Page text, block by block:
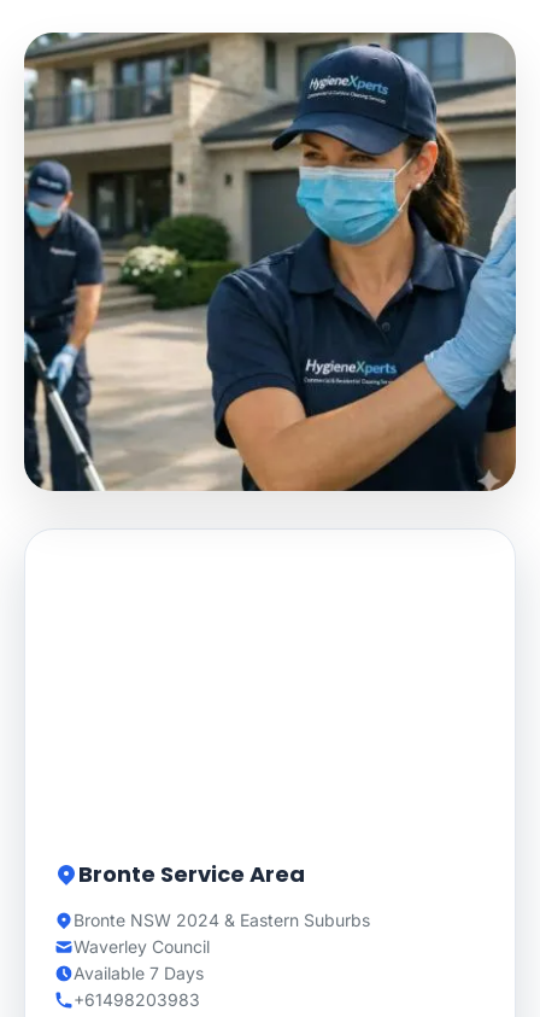
Bronte Service Area
Bronte NSW 2024 & Eastern Suburbs
Waverley Council
Available 7 Days
+61498203983